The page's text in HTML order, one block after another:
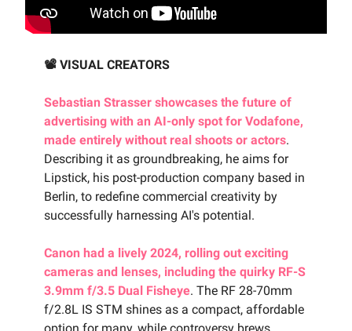
📽️ VISUAL CREATORS
Sebastian Strasser showcases the future of
advertising with an AI-only spot for Vodafone,
made entirely without real shoots or actors.
Describing it as groundbreaking, he aims for
Lipstick, his post-production company based in
Berlin, to redefine commercial creativity by
successfully harnessing AI's potential.
Canon had a lively 2024, rolling out exciting
cameras and lenses, including the quirky RF-S
3.9mm f/3.5 Dual Fisheye. The RF 28-70mm
f/2.8L IS STM shines as a compact, affordable